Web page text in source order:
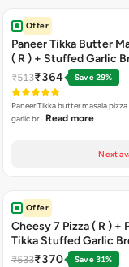
Offer
Paneer Tikka Butter
( R ) + Stuffed Garlic
Sweet Corn + Free
₹513₹364 Save 29%
Paneer Tikka butter masala
garlic br… Read more
Next
Offer
Cheesy 7 Pizza ( R ) +
Tikka Stuffed Garlic
Free Chocolava
₹533₹370
Save 31%